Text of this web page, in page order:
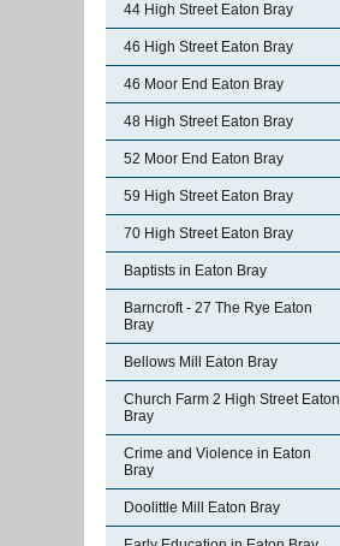
44 High Street Eaton Bray
46 High Street Eaton Bray
46 Moor End Eaton Bray
48 High Street Eaton Bray
52 Moor End Eaton Bray
59 High Street Eaton Bray
70 High Street Eaton Bray
Baptists in Eaton Bray
Barncroft - 27 The Rye Eaton
Bray
Bellows Mill Eaton Bray
Church Farm 2 High Street Eaton
Bray
Crime and Violence in Eaton
Bray
Doolittle Mill Eaton Bray